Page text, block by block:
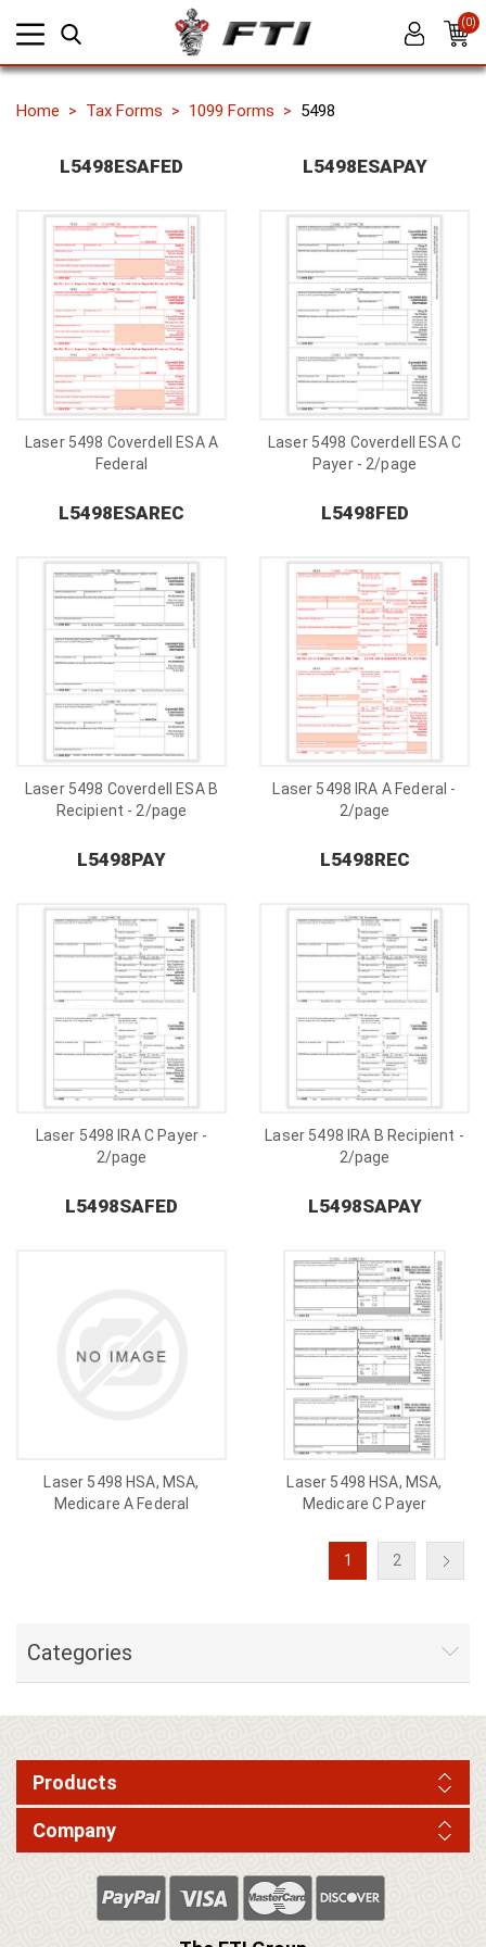
(0)
Home Tax Forms 1099 Forms 5498
L5498ESAFED
Laser 5498 Coverdell ESA A
Federal
L5498ESAPAY
Laser 5498 Coverdell ESA C
Payer - 2/page
L5498ESAREC
Laser 5498 Coverdell ESA B
Recipient - 2/page
L5498FED
Laser 5498 IRA A Federal -
2/page
L5498PAY
Laser 5498 IRA C Payer -
2/page
L5498REC
Laser 5498 IRA B Recipient -
2/page
L5498SAFED
Laser 5498 HSA, MSA,
Medicare A Federal
L5498SAPAY
Laser 5498 HSA, MSA,
Medicare C Payer
1 2
Categories
Products
Company